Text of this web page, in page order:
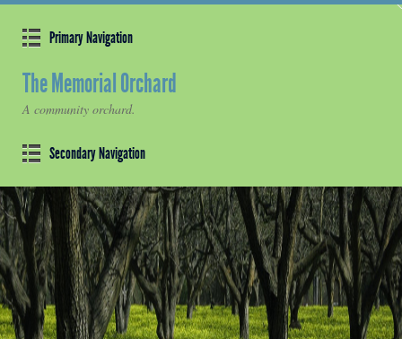
Primary Navigation
The Memorial Orchard
A community orchard.
Secondary Navigation